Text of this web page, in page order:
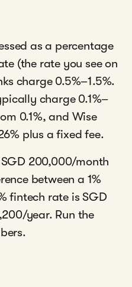
as a percentage
(the rate you see on
charge 0.5%–1.5%.
charge 0.1%–
0.1%, and Wise
plus a fixed fee.
200,000/month
between a 1%
fintech rate is SGD
year. Run the